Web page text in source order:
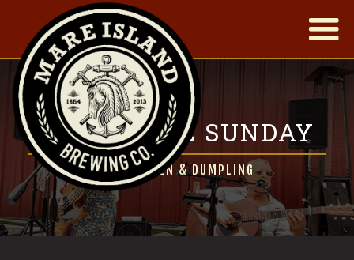
|
LIVE MUSIC SUNDAY
FT. CHICKEN & DUMPLING